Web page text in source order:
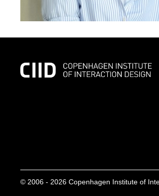
© 2006 - 2026 Copenhagen Institute of